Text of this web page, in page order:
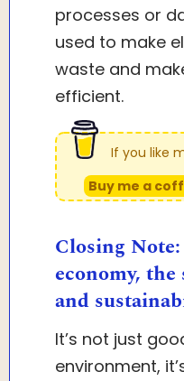
processes or
used to make
waste and
efficient.
If you like
Buy me a
Closing
economy, the
and
It’s not just
environment,